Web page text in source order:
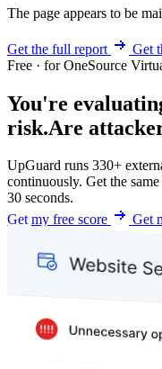
The page appears to be
Get the full report
Get
Free · for OneSource
You're
risk.Are
UpGuard runs 330+
continuously. Get the
30 seconds.
Get my free score
Get